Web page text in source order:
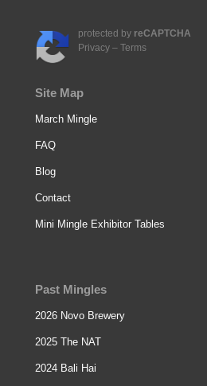
protected by reCAPTCHA
Privacy– Terms
Site Map
March Mingle
FAQ
Blog
Contact
Mini Mingle Exhibitor Tables
Past Mingles
2026 Novo Brewery
2025 The NAT
2024 Bali Hai